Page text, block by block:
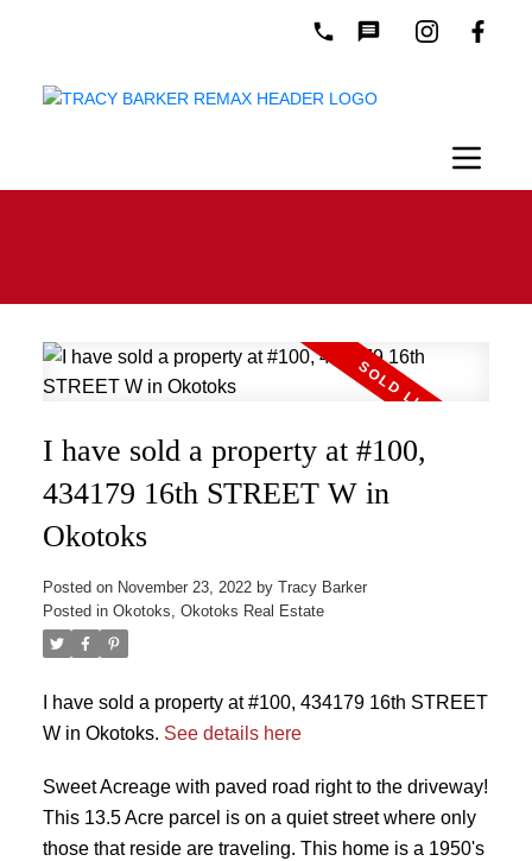
I have sold a property at #100,
434179 16th STREET W in
Okotoks
Posted on November 23, 2022 by Tracy Barker
Posted in Okotoks, Okotoks Real Estate
I have sold a property at #100, 434179 16th STREET
W in Okotoks. See details here
Sweet Acreage with paved road right to the driveway!
This 13.5 Acre parcel is on a quiet street where only
those that reside are traveling. This home is a 1950's